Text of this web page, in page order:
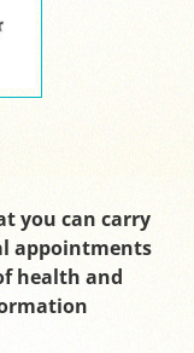
you can carry
appointments
health and